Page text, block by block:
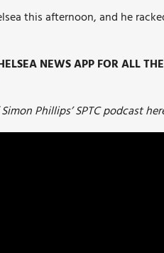
this afternoon, and he
NEWS APP FOR ALL
Phillips’ SPTC podcast